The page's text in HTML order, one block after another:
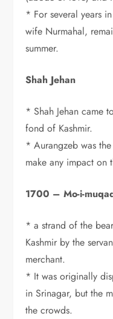
* For several years
wife Nurmahal,
summer.
Shah Jehan
* Shah Jehan came
fond of Kashmir.
* Aurangzeb was
make any impact on
1700 – Mo-i-
* a strand of the
Kashmir by the
merchant.
* It was originally
in Srinagar, but the
the crowds.